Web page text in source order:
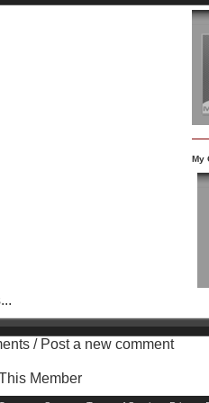
My
/ Post a new comment
Member